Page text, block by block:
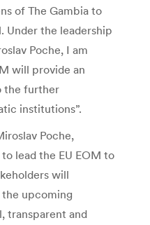
of The Gambia to
Under the leadership
Poche, I am
will provide an
the further
institutions”.
Poche,
lead the EU EOM to
will
upcoming
transparent and